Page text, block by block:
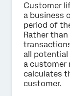
Customer
a business
period of
Rather
all potential
a customer
calculates
customer.